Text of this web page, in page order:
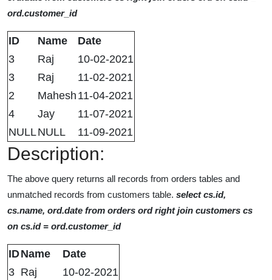
ord.customer_id
ID Name
Date
3
Raj
10-02-2021
3
Raj
11-02-2021
2
Mahesh 11-04-2021
4
Jay
11-07-2021
NULLNULL 11-09-2021
Description:
The above query returns all records from orders tables and
unmatched records from customers table. select cs.id,
cs.name, ord.date from orders ord right join customers cs
on cs.id = ord.customer_id
IDName
Date
3 Raj 10-02-2021